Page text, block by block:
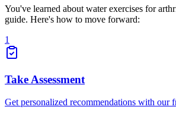
You've learned about water exercises for
guide. Here's how to move forward:
1
Take Assessment
Get personalized recommendations with our